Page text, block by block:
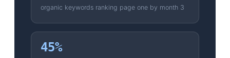
organic keywords ranking page one by month 3
45%